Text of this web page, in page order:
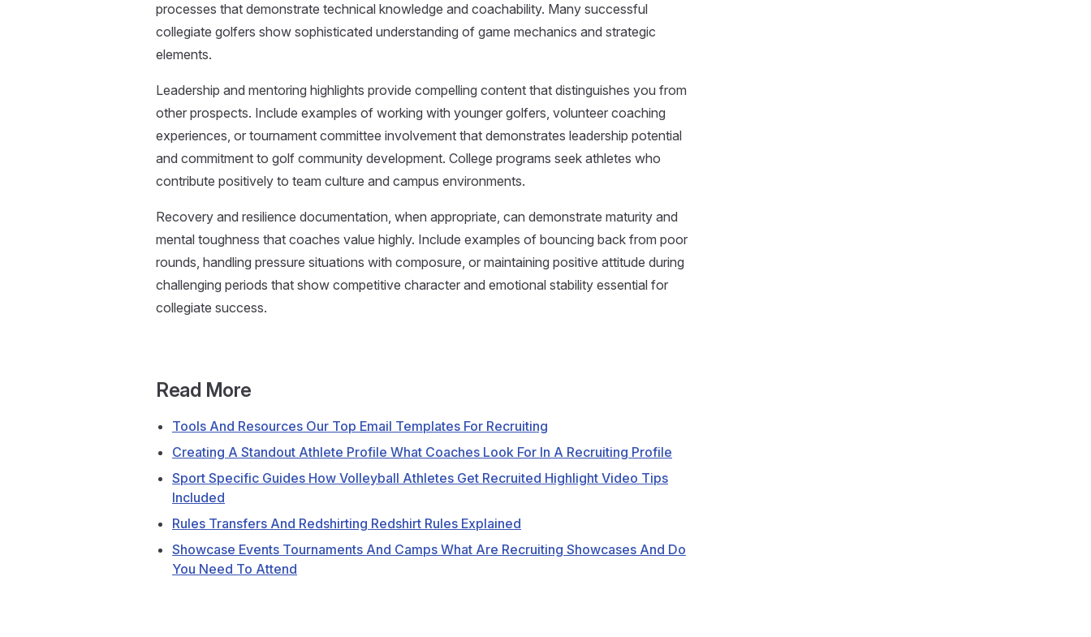
processes that demonstrate technical knowledge and coachability. Many successful
collegiate golfers show sophisticated understanding of game mechanics and strategic
elements.
Leadership and mentoring highlights provide compelling content that distinguishes you from
other prospects. Include examples of working with younger golfers, volunteer coaching
experiences, or tournament committee involvement that demonstrates leadership potential
and commitment to golf community development. College programs seek athletes who
contribute positively to team culture and campus environments.
Recovery and resilience documentation, when appropriate, can demonstrate maturity and
mental toughness that coaches value highly. Include examples of bouncing back from poor
rounds, handling pressure situations with composure, or maintaining positive attitude during
challenging periods that show competitive character and emotional stability essential for
collegiate success.
Read More
Tools And Resources Our Top Email Templates For Recruiting
Creating A Standout Athlete Profile What Coaches Look For In A Recruiting Profile
Sport Specific Guides How Volleyball Athletes Get Recruited Highlight Video Tips
Included
Rules Transfers And Redshirting Redshirt Rules Explained
Showcase Events Tournaments And Camps What Are Recruiting Showcases And Do
You Need To Attend